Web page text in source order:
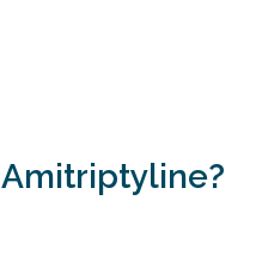
Amitriptyline?